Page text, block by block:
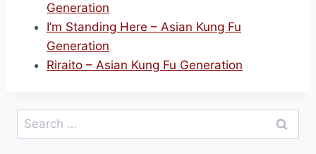
Generation
I’m Standing Here – Asian Kung Fu
Generation
Riraito – Asian Kung Fu Generation
Search
for: